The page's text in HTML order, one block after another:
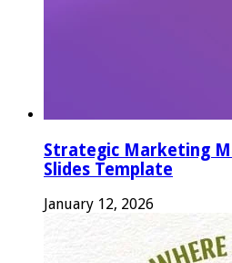
Strategic Marketing
Slides Template
January 12, 2026